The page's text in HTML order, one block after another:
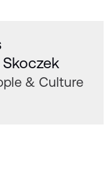
& Culture